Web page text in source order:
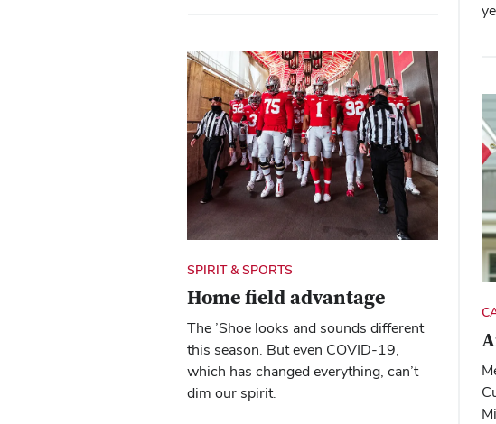
SPIRIT & SPORTS
Home field advantage
The ’Shoe looks and sounds different
this season. But even COVID-19,
which has changed everything, can’t
dim our spirit.